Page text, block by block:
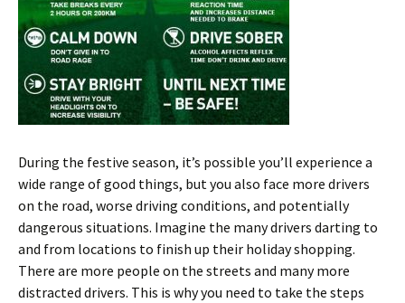
During the festive season, it’s possible you’ll experience a
wide range of good things, but you also face more drivers
on the road, worse driving conditions, and potentially
dangerous situations. Imagine the many drivers darting to
and from locations to finish up their holiday shopping.
There are more people on the streets and many more
distracted drivers. This is why you need to take the steps